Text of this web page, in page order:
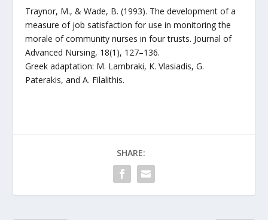
Traynor, M., & Wade, B. (1993). The development of a
measure of job satisfaction for use in monitoring the
morale of community nurses in four trusts. Journal of
Advanced Nursing, 18(1), 127–136.
Greek adaptation: M. Lambraki, K. Vlasiadis, G.
Paterakis, and A. Filalithis.
SHARE: